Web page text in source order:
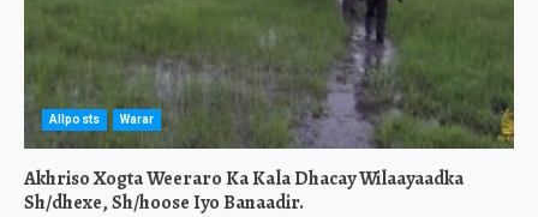
Allposts Warar
Akhriso Xogta Weeraro Ka Kala Dhacay Wilaayaadka
Sh/dhexe, Sh/hoose Iyo Banaadir.